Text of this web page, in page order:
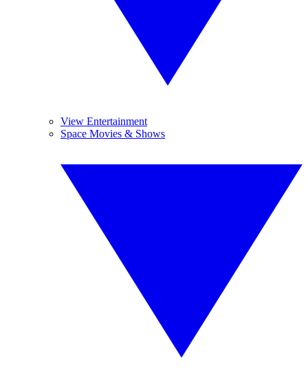
View Entertainment
Space Movies & Shows